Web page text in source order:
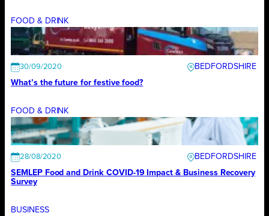
FOOD & DRINK
30/09/2020
BEDFORDSHIRE
What’s the future for festive food?
FOOD & DRINK
28/08/2020
BEDFORDSHIRE
SEMLEP Food and Drink COVID-19 Impact & Business Recovery
Survey
BUSINESS